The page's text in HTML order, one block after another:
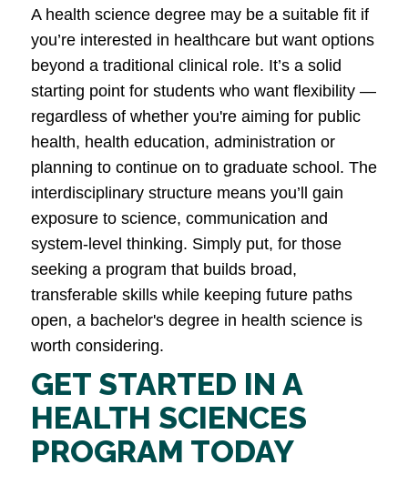
A health science degree may be a suitable fit if
you’re interested in healthcare but want options
beyond a traditional clinical role. It’s a solid
starting point for students who want flexibility —
regardless of whether you're aiming for public
health, health education, administration or
planning to continue on to graduate school. The
interdisciplinary structure means you’ll gain
exposure to science, communication and
system-level thinking. Simply put, for those
seeking a program that builds broad,
transferable skills while keeping future paths
open, a bachelor's degree in health science is
worth considering.
GET STARTED IN A
HEALTH SCIENCES
PROGRAM TODAY